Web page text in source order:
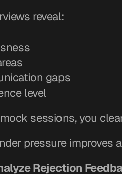
reveal:
gaps
level
sessions, you
pressure improves
Rejection